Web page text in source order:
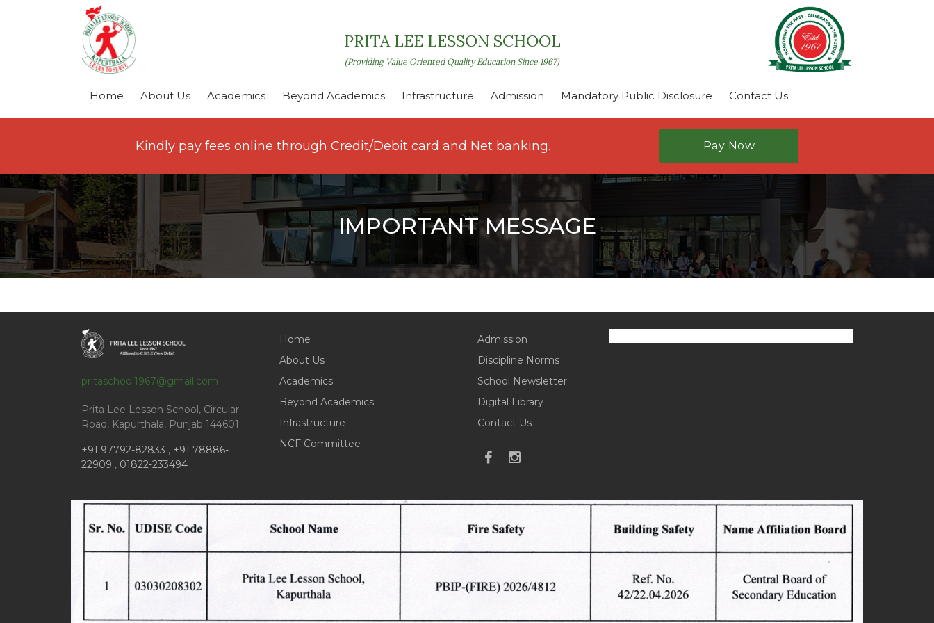
PRITA LEE LESSON SCHOOL
(Providing Value Oriented Quality Education Since 1967)
Home About Us Academics Beyond Academics Infrastructure Admission Mandatory Public Disclosure Contact Us
Kindly pay fees online through Credit/Debit card and Net banking. Pay Now
IMPORTANT MESSAGE
pritaschool1967@gmail.com
Prita Lee Lesson School, Circular
Road, Kapurthala, Punjab 144601
+91 97792-82833 , +91 78886-
22909 , 01822-233494
Home
About Us
Academics
Beyond Academics
Infrastructure
NCF Committee
Admission
Discipline Norms
School Newsletter
Digital Library
Contact Us